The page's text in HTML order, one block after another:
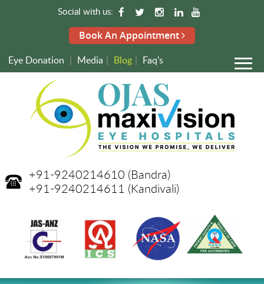
Social with us:
Book An Appointment
Eye Donation | Media | Blog | Faq's
+91-9240214610 (Bandra)
+91-9240214611 (Kandivali)